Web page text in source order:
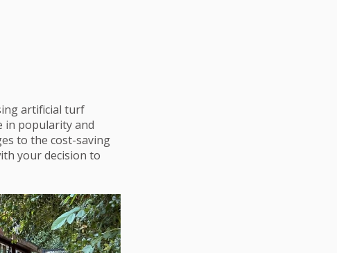
artificial turf
in popularity and
to the cost-saving
your decision to